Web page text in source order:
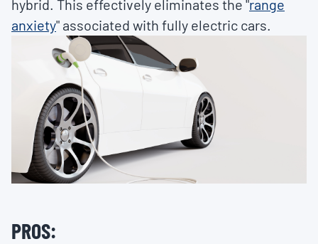
hybrid. This effectively eliminates the "range
anxiety" associated with fully electric cars.
PROS: